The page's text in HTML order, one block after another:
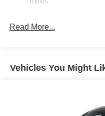
Brake Actuated Limited
Read More...
Vehicles You Might